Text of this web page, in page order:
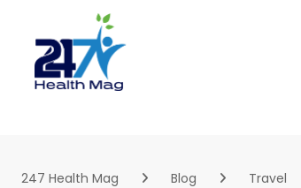
content
247 Health Mag Blog Travel